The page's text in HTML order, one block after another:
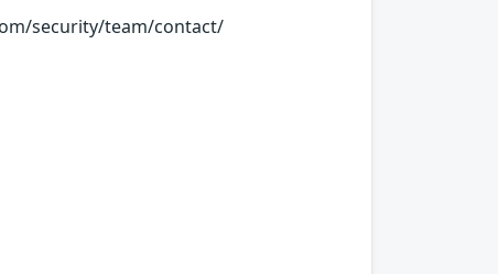
security/team/contact/